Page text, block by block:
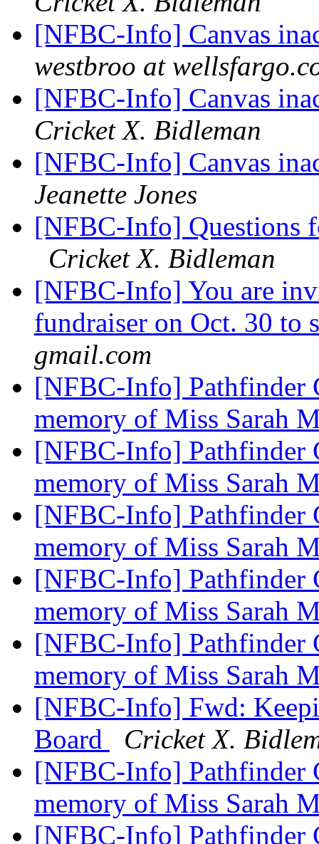
[NFBC-Info] Canvas
westbroo at
[NFBC-Info] Canvas
Cricket X. Bidleman
[NFBC-Info] Canvas
Jeanette Jones
[NFBC-Info] Questions
Cricket X. Bidleman
[NFBC-Info] You are
fundraiser on Oct. 30
gmail.com
[NFBC-Info] Pathfinder
memory of Miss Sarah
[NFBC-Info] Pathfinder
memory of Miss Sarah
[NFBC-Info] Pathfinder
memory of Miss Sarah
[NFBC-Info] Pathfinder
memory of Miss Sarah
[NFBC-Info] Pathfinder
memory of Miss Sarah
[NFBC-Info] Fwd:
Board
Cricket X.
[NFBC-Info] Pathfinder
memory of Miss Sarah
[NFBC-Info] Pathfinder